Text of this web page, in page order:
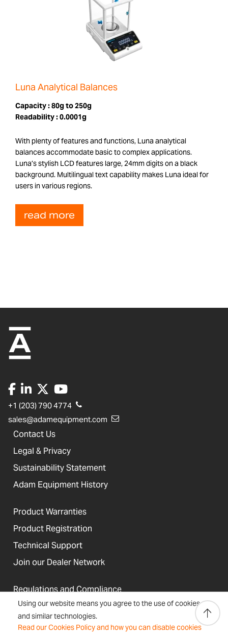
Using our website means you agree to the use of cookies
and similar technologies.
Read our Cookies Policy and how you can disable cookies
Luna Analytical Balances
Capacity :80g to 250g
Readability :0.0001g
With plenty of features and functions, Luna analytical
balances accommodate basic to complex applications.
Luna’s stylish LCD features large, 24mm digits on a black
background. Multilingual text capability makes Luna ideal for
users in various regions.
read more
+1 (203) 790 4774
sales@adamequipment.com
Contact Us
Legal & Privacy
Sustainability Statement
Adam Equipment History
Product Warranties
Product Registration
Technical Support
Join our Dealer Network
Regulations and Compliance
Resources & Blog